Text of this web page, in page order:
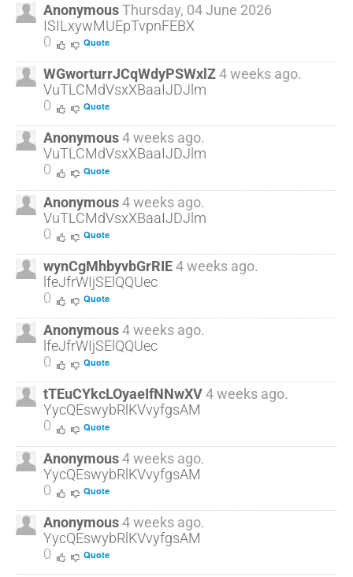
AnonymousThursday, 04 June 2026
ISILxywMUEpTvpnFEBX
0
Quote
WGworturrJCqWdyPSWxlZ4 weeks ago.
VuTLCMdVsxXBaaIJDJlm
0
Quote
Anonymous4 weeks ago.
VuTLCMdVsxXBaaIJDJlm
0
Quote
Anonymous4 weeks ago.
VuTLCMdVsxXBaaIJDJlm
0
Quote
wynCgMhbyvbGrRIE4 weeks ago.
lfeJfrWIjSElQQUec
0
Quote
Anonymous4 weeks ago.
lfeJfrWIjSElQQUec
0
Quote
tTEuCYkcLOyaeIfNNwXV4 weeks ago.
YycQEswybRlKVvyfgsAM
0
Quote
Anonymous4 weeks ago.
YycQEswybRlKVvyfgsAM
0
Quote
Anonymous4 weeks ago.
YycQEswybRlKVvyfgsAM
0
Quote